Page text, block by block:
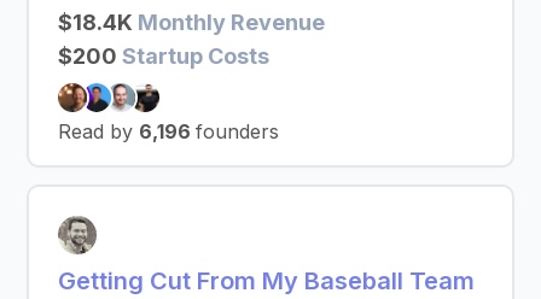
$18.4K Monthly Revenue
$200 Startup Costs
Read by 6,196 founders
Getting Cut From My Baseball Team